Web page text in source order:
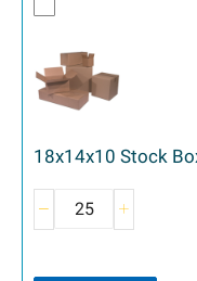
18x14x10 Stock